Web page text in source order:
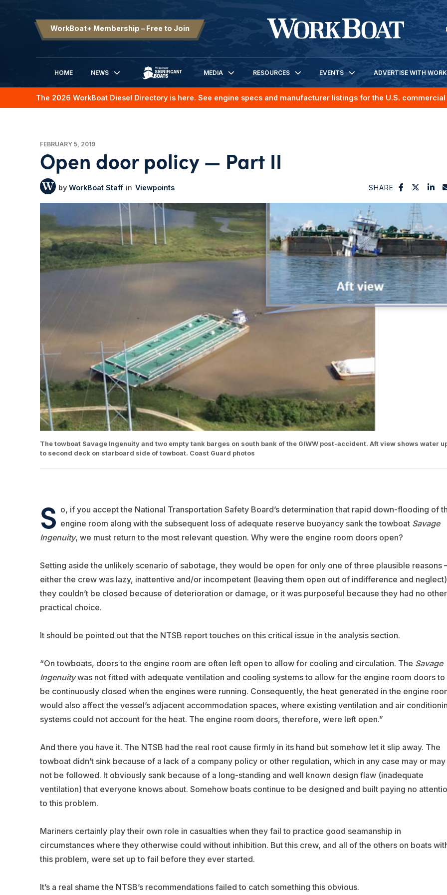
WorkBoat+ Membership – Free to Join
HOME
NEWS
SIGNIFICANT BOATS
MEDIA RESOURCES EVENTS ADVERTISE WITH
The 2026 WorkBoat Diesel Directory is here. See engine specs and manufacturer listings for the U.S.
FEBRUARY 5, 2019
Open door policy — Part II
WorkBoat Staff Viewpoints SHARE
The towboat Savage Ingenuity and two empty tank barges on south bank of the GIWW post-accident. Aft view shows water
to second deck on starboard side of towboat. Coast Guard photos
S o, if you accept the National Transportation Safety Board’s determination that rapid down-flooding of
engine room along with the subsequent loss of adequate reserve buoyancy sank the towboat Savage
Ingenuity, we must return to the most relevant question. Why were the engine room doors open?
Setting aside the unlikely scenario of sabotage, they would be open for only one of three plausible reasons
either the crew was lazy, inattentive and/or incompetent (leaving them open out of indifference and
they couldn’t be closed because of deterioration or damage, or it was purposeful because they had no other
practical choice.
It should be pointed out that the NTSB report touches on this critical issue in the analysis section.
“On towboats, doors to the engine room are often left open to allow for cooling and circulation. The Savage
Ingenuitywas not fitted with adequate ventilation and cooling systems to allow for the engine room doors to
be continuously closed when the engines were running. Consequently, the heat generated in the engine
would also affect the vessel’s adjacent accommodation spaces, where existing ventilation and air
systems could not account for the heat. The engine room doors, therefore, were left open.”
And there you have it. The NTSB had the real root cause firmly in its hand but somehow let it slip away. The
towboat didn’t sink because of a lack of a company policy or other regulation, which in any case may or may
not be followed. It obviously sank because of a long-standing and well known design flaw (inadequate
ventilation) that everyone knows about. Somehow boats continue to be designed and built paying no
to this problem.
Mariners certainly play their own role in casualties when they fail to practice good seamanship in
circumstances where they otherwise could without inhibition. But this crew, and all of the others on boats
this problem, were set up to fail before they ever started.
It’s a real shame the NTSB’s recommendations failed to catch something this obvious.